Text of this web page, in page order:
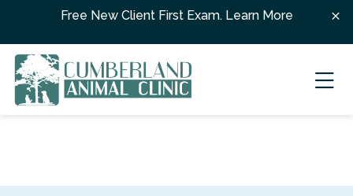
Skip to contentFree New Client First Exam. Learn More